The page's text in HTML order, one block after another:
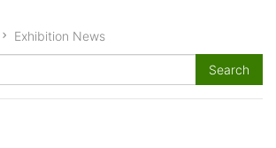
Exhibition News